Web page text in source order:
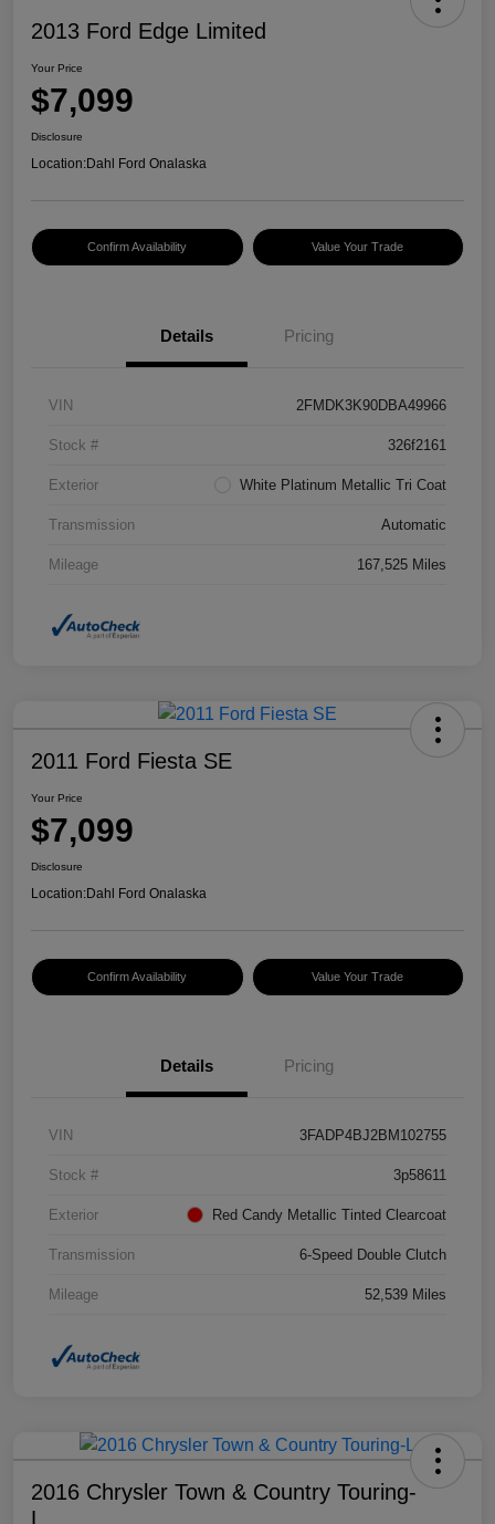
2013 Ford Edge Limited
Your Price
$7,099
Disclosure
Location:Dahl Ford Onalaska
Confirm Availability Value Your Trade
Details Pricing
VIN 2FMDK3K90DBA49966
Stock # 326f2161
Exterior White Platinum Metallic Tri Coat
Transmission Automatic
Mileage 167,525 Miles
2011 Ford Fiesta SE
Your Price
$7,099
Disclosure
Location:Dahl Ford Onalaska
Confirm Availability Value Your Trade
Details Pricing
VIN 3FADP4BJ2BM102755
Stock # 3p58611
Exterior Red Candy Metallic Tinted Clearcoat
Transmission 6-Speed Double Clutch
Mileage 52,539 Miles
2016 Chrysler Town & Country Touring-
L